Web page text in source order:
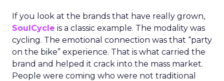
If you look at the brands that have really grown,
SoulCycle is a classic example. The modality was
cycling. The emotional connection was that “party
on the bike” experience. That is what carried the
brand and helped it crack into the mass market.
People were coming who were not traditional